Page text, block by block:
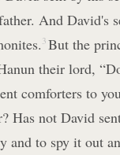
And David's
3 But the
their lord,
comforters to
Has not David
and to spy it out